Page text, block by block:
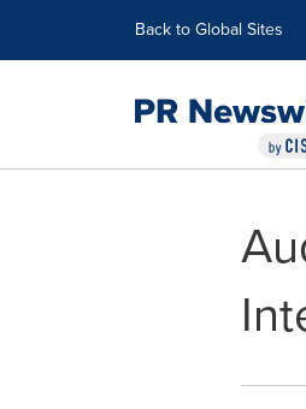
Back to Global Sites